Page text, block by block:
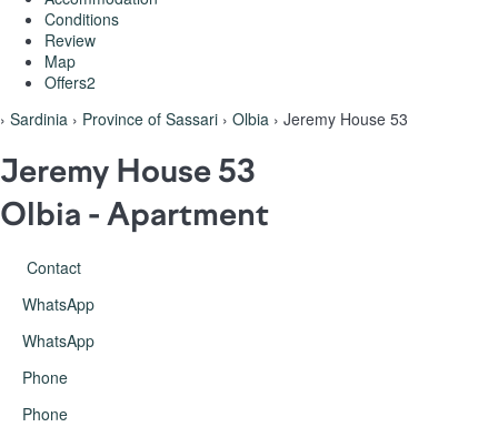
Conditions
Review
Map
Offers2
› Sardinia › Province of Sassari › Olbia › Jeremy House 53
Jeremy House 53
Olbia - Apartment
Contact
WhatsApp
WhatsApp
Phone
Phone